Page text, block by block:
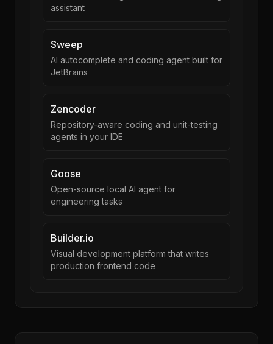
assistant
Sweep
AI autocomplete and coding agent built for
JetBrains
Zencoder
Repository-aware coding and unit-testing
agents in your IDE
Goose
Open-source local AI agent for
engineering tasks
Builder.io
Visual development platform that writes
production frontend code